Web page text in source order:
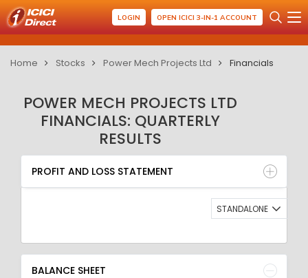
LOGIN OPEN ICICI 3-IN-1 ACCOUNT
Home Stocks Power Mech Projects Ltd Financials
POWER MECH PROJECTS LTD
FINANCIALS: QUARTERLY
RESULTS
PROFIT AND LOSS STATEMENT
BALANCE SHEET
QUARTERLY RESULT
RATIO
PROFIT AND LOSS STATEMENT
STANDALONE
BALANCE SHEET